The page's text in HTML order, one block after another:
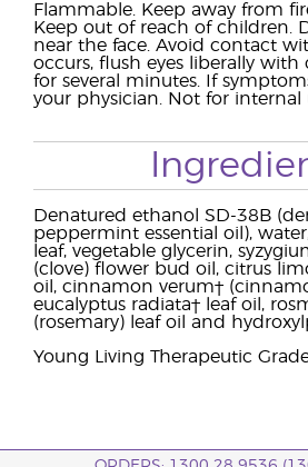
Flammable. Keep away from
Keep out of reach of children.
near the face. Avoid contact
occurs, flush eyes liberally with
for several minutes. If
your physician. Not for internal
Denatured ethanol SD-38B
peppermint essential oil),
leaf, vegetable glycerin,
(clove) flower bud oil, citrus
oil, cinnamon verum†
eucalyptus radiata† leaf oil,
(rosemary) leaf oil and
Young Living Therapeutic